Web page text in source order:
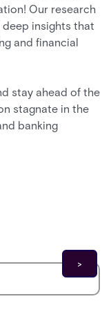
Our research
insights that
and financial
stay ahead of the
stagnate in the
banking